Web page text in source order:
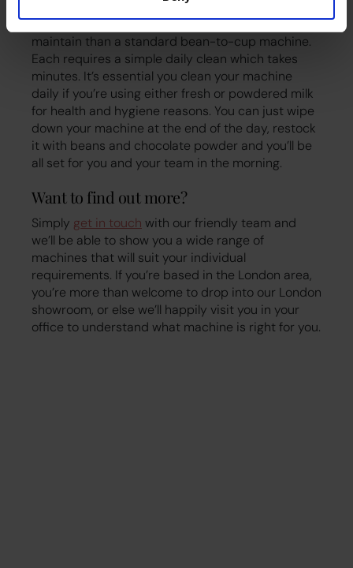
Coffee machines that offer hot chocolate as a
drink choice are no more difficult to clean and
maintain than a standard bean-to-cup machine.
Each requires a simple daily clean which takes
minutes. It’s essential you clean your machine
daily if you’re using either fresh or powdered milk
for health and hygiene reasons. You can just wipe
down your machine at the end of the day, restock
it with beans and chocolate powder and you’ll be
all set for you and your team in the morning.
Want to find out more?
Simply get in touch with our friendly team and
we’ll be able to show you a wide range of
machines that will suit your individual
requirements. If you’re based in the London area,
you’re more than welcome to drop into our London
showroom, or else we’ll happily visit you in your
office to understand what machine is right for you.